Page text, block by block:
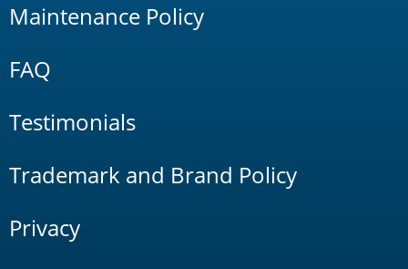
Maintenance Policy
FAQ
Testimonials
Trademark and Brand Policy
Privacy